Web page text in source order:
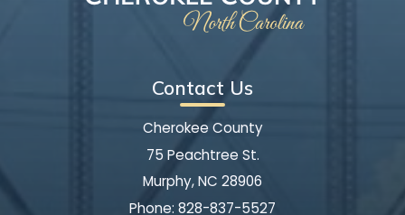
Contact Us
Cherokee County
75 Peachtree St.
Murphy, NC 28906
Phone: 828-837-5527